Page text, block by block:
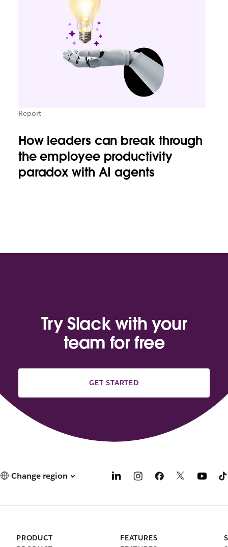
Report
How leaders can break through
the employee productivity
paradox with AI agents
Try Slack with your
team for free
GET STARTED
Change region
PRODUCT
FEATURES